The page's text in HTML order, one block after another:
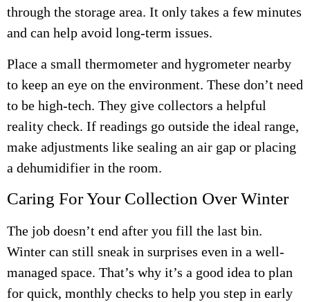
through the storage area. It only takes a few minutes
and can help avoid long-term issues.
Place a small thermometer and hygrometer nearby
to keep an eye on the environment. These don’t need
to be high-tech. They give collectors a helpful
reality check. If readings go outside the ideal range,
make adjustments like sealing an air gap or placing
a dehumidifier in the room.
Caring For Your Collection Over Winter
The job doesn’t end after you fill the last bin.
Winter can still sneak in surprises even in a well-
managed space. That’s why it’s a good idea to plan
for quick, monthly checks to help you step in early